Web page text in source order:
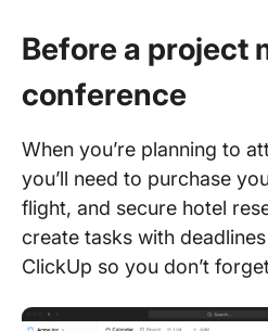
Before a project
conference
When you’re planning to
you’ll need to purchase
flight, and secure hotel
create tasks with
ClickUp so you don’t